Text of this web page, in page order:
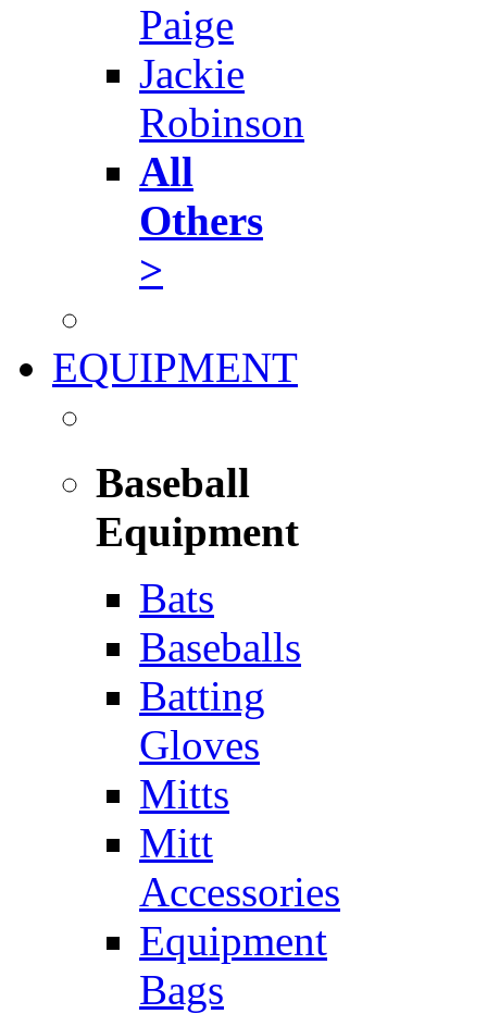
Paige
Jackie
Robinson
All
Others
>
EQUIPMENT
Baseball
Equipment
Bats
Baseballs
Batting
Gloves
Mitts
Mitt
Accessories
Equipment
Bags